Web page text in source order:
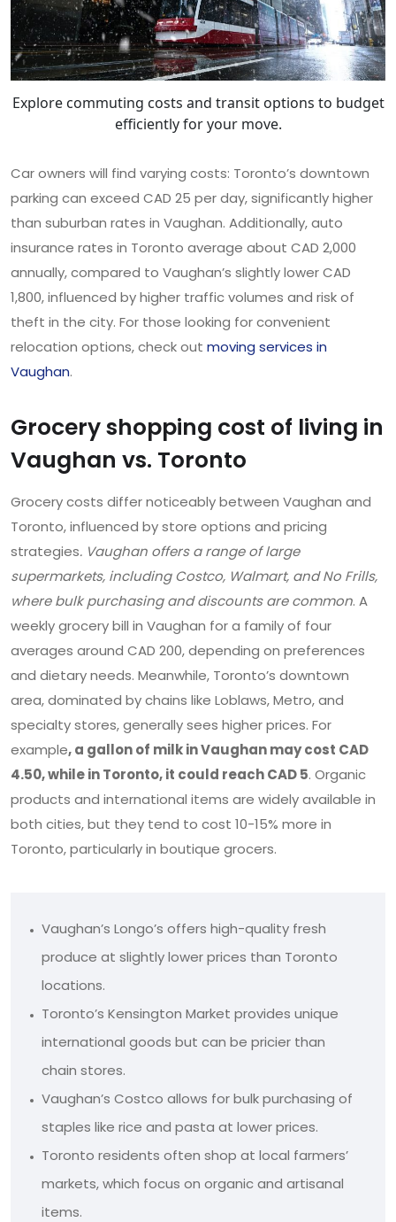
Explore commuting costs and transit options to budget
efficiently for your move.
Car owners will find varying costs: Toronto’s downtown
parking can exceed CAD 25 per day, significantly higher
than suburban rates in Vaughan. Additionally, auto
insurance rates in Toronto average about CAD 2,000
annually, compared to Vaughan’s slightly lower CAD
1,800, influenced by higher traffic volumes and risk of
theft in the city. For those looking for convenient
relocation options, check out moving services in
Vaughan.
Grocery shopping cost of living in
Vaughan vs. Toronto
Grocery costs differ noticeably between Vaughan and
Toronto, influenced by store options and pricing
strategies. Vaughan offers a range of large
supermarkets, including Costco, Walmart, and No Frills,
where bulk purchasing and discounts are common. A
weekly grocery bill in Vaughan for a family of four
averages around CAD 200, depending on preferences
and dietary needs. Meanwhile, Toronto’s downtown
area, dominated by chains like Loblaws, Metro, and
specialty stores, generally sees higher prices. For
example, a gallon of milk in Vaughan may cost CAD
4.50, while in Toronto, it could reach CAD 5. Organic
products and international items are widely available in
both cities, but they tend to cost 10-15% more in
Toronto, particularly in boutique grocers.
Vaughan’s Longo’s offers high-quality fresh
produce at slightly lower prices than Toronto
locations.
Toronto’s Kensington Market provides unique
international goods but can be pricier than
chain stores.
Vaughan’s Costco allows for bulk purchasing of
staples like rice and pasta at lower prices.
Toronto residents often shop at local farmers’
markets, which focus on organic and artisanal
items.